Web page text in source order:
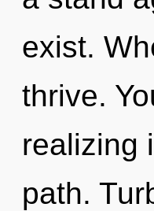
exist.
thrive.
realizing
path.